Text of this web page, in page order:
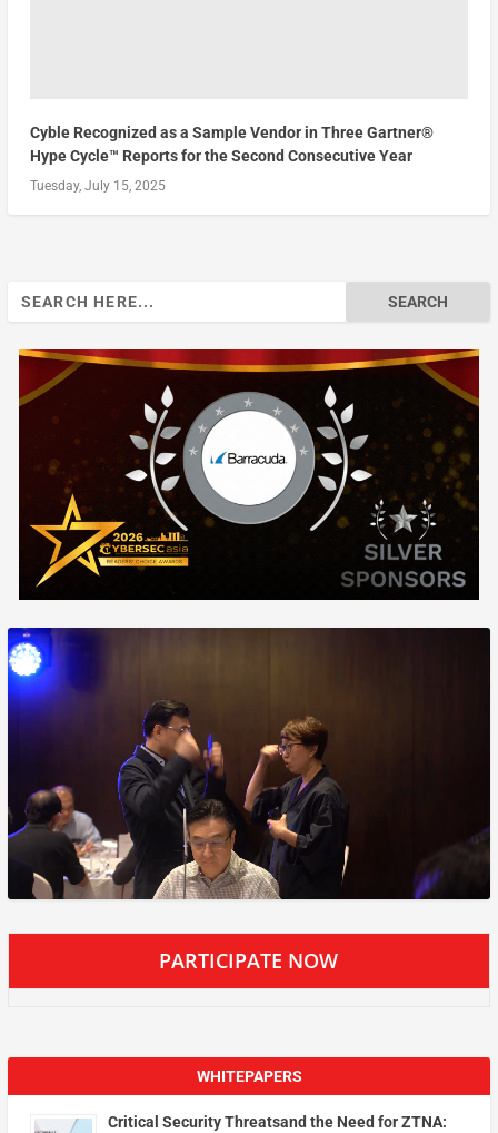
Cyble Recognized as a Sample Vendor in Three Gartner®
Hype Cycle™ Reports for the Second Consecutive Year
Tuesday, July 15, 2025
Search
PARTICIPATE NOW
WHITEPAPERS
Critical Security Threatsand the Need for ZTNA: